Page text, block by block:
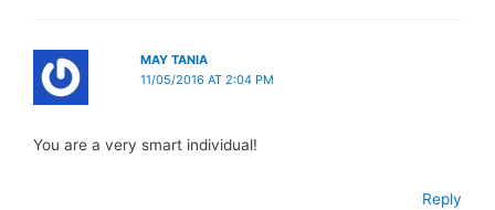
MAY TANIA
11/05/2016 AT 2:04 PM
You are a very smart individual!
Reply